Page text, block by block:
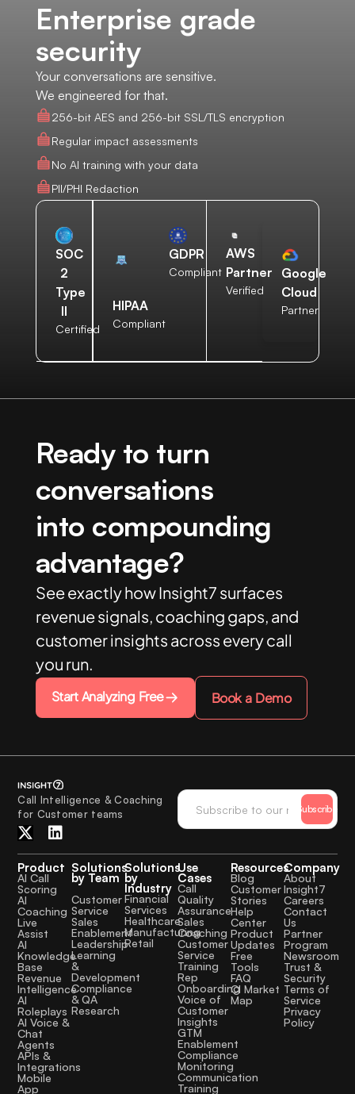
Enterprise grade
security
Your conversations are sensitive.
We engineered for that.
256-bit AES and 256-bit SSL/TLS encryption
Regular impact assessments
No AI training with your data
PII/PHI Redaction
SOC
2
Type
II
Certified
HIPAA
Compliant
GDPR
Compliant
AWS
Partner
Verified
Google
Cloud
Partner
Ready to turn
conversations
into compounding
advantage?
See exactly how Insight7 surfaces
revenue signals, coaching gaps, and
customer insights across every call
you run.
Start Analyzing Free Book a Demo
Call Intelligence & Coaching
for Customer teams
Subscribe
Product
AI Call
Scoring
AI
Coaching
Live
Assist
AI
Knowledge
Base
Revenue
Intelligence
AI
Roleplays
AI Voice &
Chat
Agents
APIs &
Integrations
Mobile
App
Solutions
by Team
Customer
Service
Sales
Enablement
Leadership
Learning
&
Development
Compliance
& QA
Research
Solutions
by
Industry
Financial
Services
Healthcare
Manufacturing
Retail
Use
Cases
Call
Quality
Assurance
Sales
Coaching
Customer
Service
Training
Rep
Onboarding
Voice of
Customer
Insights
GTM
Enablement
Compliance
Monitoring
Communication
Training
Resources
Blog
Customer
Stories
Help
Center
Product
Updates
Free
Tools
FAQ
CI Market
Map
Company
About
Insight7
Careers
Contact
Us
Partner
Program
Newsroom
Trust &
Security
Terms of
Service
Privacy
Policy